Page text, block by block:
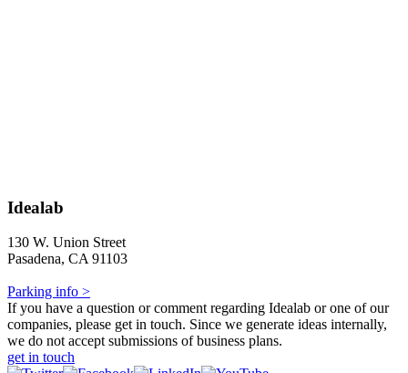
Idealab
130 W. Union Street
Pasadena, CA 91103
Parking info >
If you have a question or comment regarding Idealab or one of our
companies, please get in touch. Since we generate ideas internally,
we do not accept submissions of business plans.
get in touch